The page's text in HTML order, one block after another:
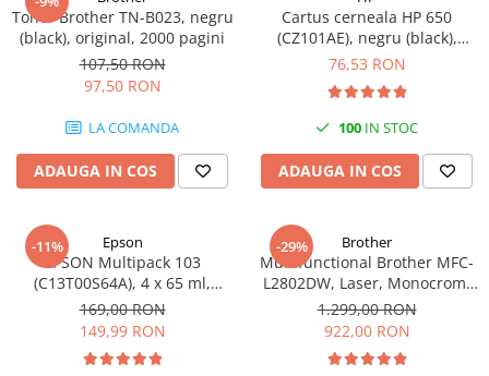
Laptop-uri 2 in 1
Accesorii laptop
Mini PC AI
Accesorii Printing
Ribbon
PC Office
PC Gaming
Workstation
All-in-One PC
Toner Brother TN-B023, negru
(black), original, 2000 pagini
107,50 RON
97,50 RON
LA COMANDA
ADAUGA IN COS
Cartus cerneala HP 650
(CZ101AE), negru (black),
original, 360 pagini
76,53 RON
100 IN STOC
ADAUGA IN COS
-11% Epson
EPSON Multipack 103
(C13T00S64A), 4 x 65 ml,
Black/Cyan/Magenta/Yellow
(T00S6)
169,00 RON
149,99 RON
-29% Brother
Multifunctional Brother MFC-
L2802DW, Laser, Monocrom,
Wi-Fi, USB, ADF, A4, Duplex,
32ppm
1.299,00 RON
922,00 RON